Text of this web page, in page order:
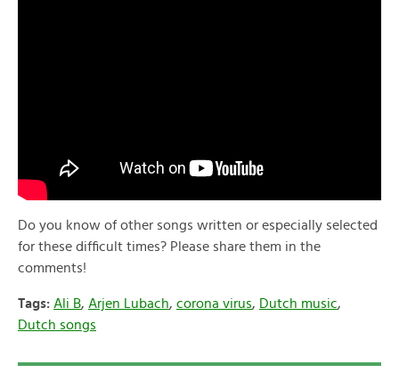
Do you know of other songs written or especially selected
for these difficult times? Please share them in the
comments!
Tags: Ali B, Arjen Lubach, corona virus, Dutch music,
Dutch songs